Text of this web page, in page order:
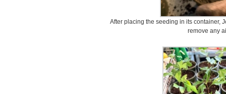
After placing the seeding in its container,
remove any